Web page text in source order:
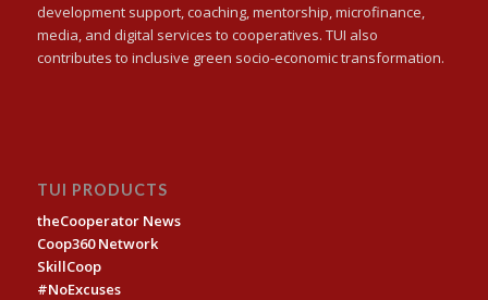
development support, coaching, mentorship, microfinance,
media, and digital services to cooperatives. TUI also
contributes to inclusive green socio-economic transformation.
TUI PRODUCTS
theCooperator News
Coop360 Network
SkillCoop
#NoExcuses